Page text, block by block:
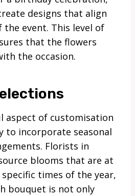
designs that align
event. This level of
that the flowers
the occasion.
aspect of customisation
to incorporate seasonal
Florists in
blooms that are at
times of the year,
bouquet is not only